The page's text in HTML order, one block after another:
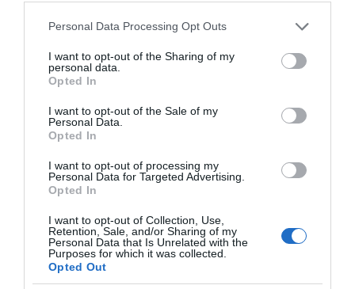
Please note that this website/app uses one or more Google
not limited to your visit or usage behaviour. You may click to
grant or deny consent to Google and its third-party tags to
use your data for below specified purposes in below Google
consent section.
Personal Data Processing Opt Outs
I want to opt-out of the Sharing of my
personal data.
Opted In
I want to opt-out of the Sale of my
Personal Data.
Opted In
I want to opt-out of processing my
Personal Data for Targeted Advertising.
Opted In
I want to opt-out of Collection, Use,
Retention, Sale, and/or Sharing of my
Personal Data that Is Unrelated with the
Purposes for which it was collected.
Opted Out
CIEKAWOSTKI · 7 MIN CZYTANIA
Po ziemniaki i pizzę do automatu? No
pewnie, że tak! Zobacz, gdzie